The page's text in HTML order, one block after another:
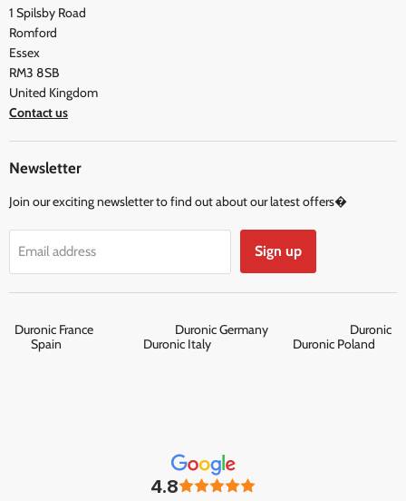
Testimonials
Privacy Policy
Terms and Conditions
1 Spilsby Road
Romford
Essex
RM3 8SB
United Kingdom
Contact us
Newsletter
Join our exciting newsletter to find out about our latest offers�
Email address Sign up
Duronic France Duronic Germany
Duronic
Spain
Duronic Italy Duronic Poland
4.8